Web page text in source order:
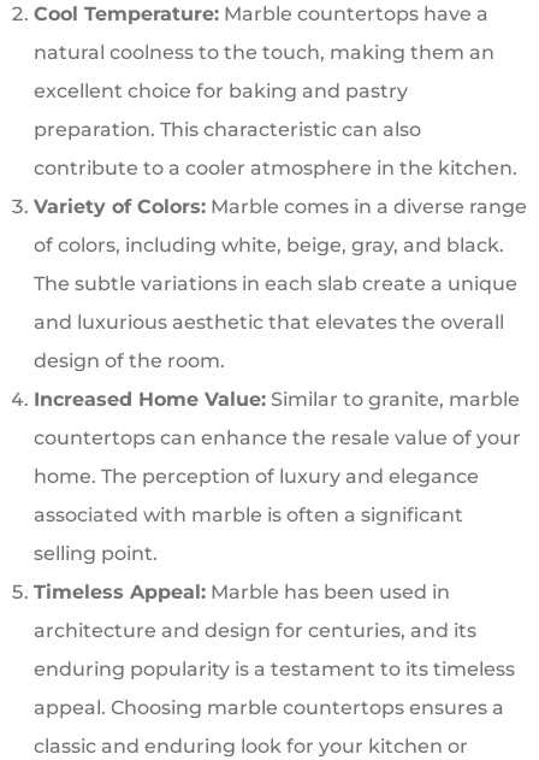
Cool Temperature: Marble countertops have a
natural coolness to the touch, making them an
excellent choice for baking and pastry
preparation. This characteristic can also
contribute to a cooler atmosphere in the kitchen.
Variety of Colors: Marble comes in a diverse range
of colors, including white, beige, gray, and black.
The subtle variations in each slab create a unique
and luxurious aesthetic that elevates the overall
design of the room.
Increased Home Value: Similar to granite, marble
countertops can enhance the resale value of your
home. The perception of luxury and elegance
associated with marble is often a significant
selling point.
Timeless Appeal: Marble has been used in
architecture and design for centuries, and its
enduring popularity is a testament to its timeless
appeal. Choosing marble countertops ensures a
classic and enduring look for your kitchen or